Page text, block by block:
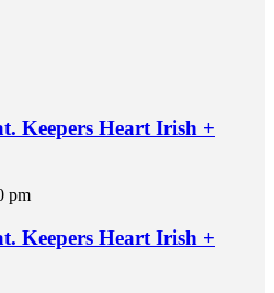
Keepers Heart Irish +
pm
Keepers Heart Irish +